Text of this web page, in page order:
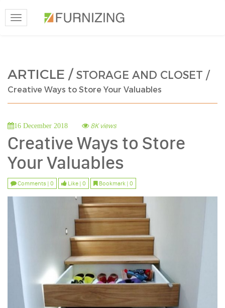
Toggle
navigation
ARTICLE /STORAGE AND CLOSET /
Creative Ways to Store Your Valuables
16 December 2018 8K views
Creative Ways to Store
Your Valuables
Comments | 0 Like | 0 Bookmark | 0